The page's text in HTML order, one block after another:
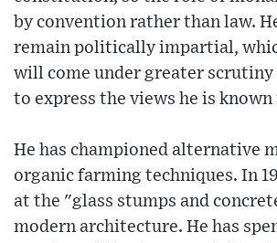
by convention rather than law.
remain politically impartial,
will come under greater scrutiny
to express the views he is known
He has championed alternative
organic farming techniques. In
at the "glass stumps and
modern architecture. He has